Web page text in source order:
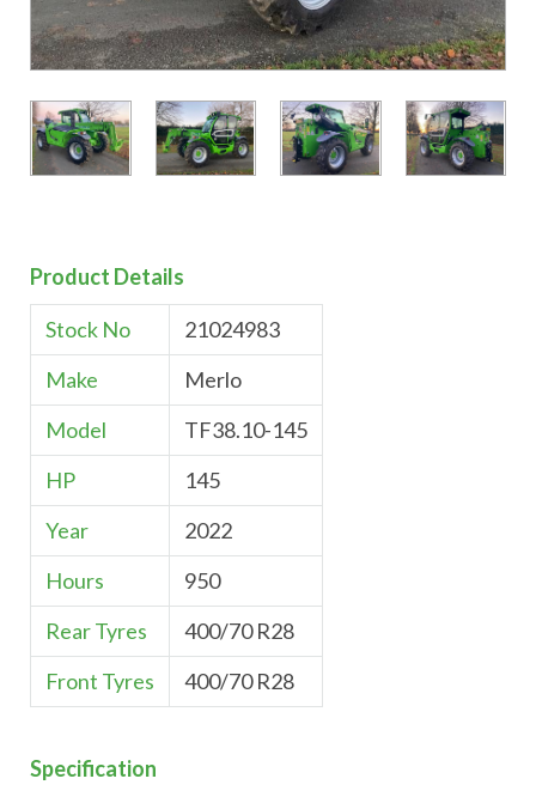
Product Details
Stock No
21024983
Make
Merlo
Model
TF38.10-145
HP
145
Year
2022
Hours
950
Rear Tyres
400/70 R28
Front Tyres
400/70 R28
Specification